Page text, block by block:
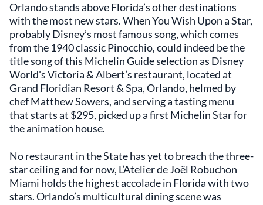
Orlando stands above Florida’s other destinations
with the most new stars. When You Wish Upon a Star,
probably Disney’s most famous song, which comes
from the 1940 classic Pinocchio, could indeed be the
title song of this Michelin Guide selection as Disney
World's Victoria & Albert’s restaurant, located at
Grand Floridian Resort & Spa, Orlando, helmed by
chef Matthew Sowers, and serving a tasting menu
that starts at $295, picked up a first Michelin Star for
the animation house.
No restaurant in the State has yet to breach the three-
star ceiling and for now, L’Atelier de Joël Robuchon
Miami holds the highest accolade in Florida with two
stars. Orlando’s multicultural dining scene was